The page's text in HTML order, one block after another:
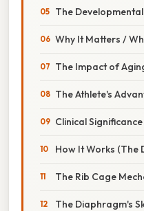
The
Why It Matters /
The Impact of
The Athlete's
Clinical Significance
How It Works (The
The Rib Cage
The Diaphragm's